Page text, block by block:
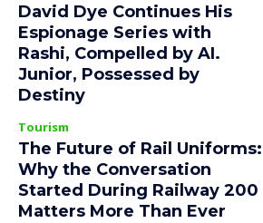
David Dye Continues His
Espionage Series with
Rashi, Compelled by AI.
Junior, Possessed by
Destiny
Tourism
The Future of Rail Uniforms:
Why the Conversation
Started During Railway 200
Matters More Than Ever